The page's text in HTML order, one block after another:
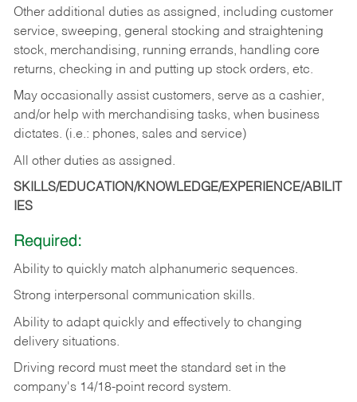
Other additional duties as assigned, including customer
service, sweeping, general stocking and straightening
stock, merchandising, running errands, handling core
returns, checking in and putting up stock orders, etc.
May occasionally assist customers, serve as a cashier,
and/or help with merchandising tasks, when business
dictates. (i.e.: phones, sales and service)
All other duties as assigned.
SKILLS/EDUCATION/KNOWLEDGE/EXPERIENCE/ABILIT
IES
Required:
Ability to quickly match alphanumeric sequences.
Strong interpersonal communication skills.
Ability to adapt quickly and effectively to changing
delivery situations.
Driving record must meet the standard set in the
company's 14/18-point record system.